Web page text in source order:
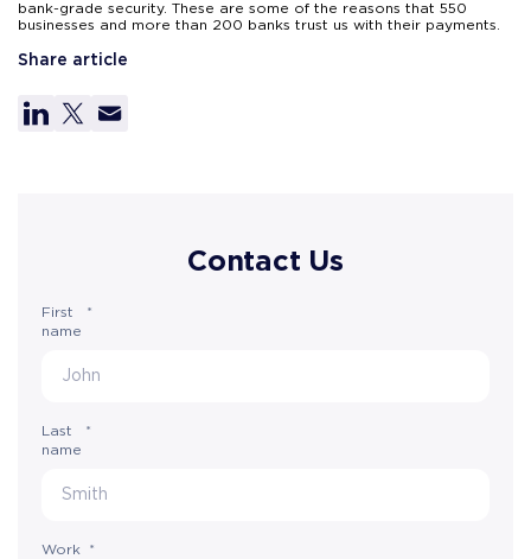
bank-grade security. These are some of the reasons that 550
businesses and more than 200 banks trust us with their payments.
Share article
Contact Us
First
name
*
Last
name
*
Work *